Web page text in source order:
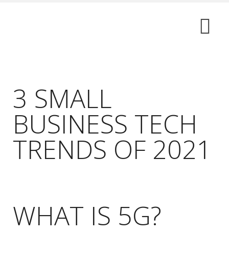
3 SMALL
BUSINESS TECH
TRENDS OF 2021
WHAT IS 5G?